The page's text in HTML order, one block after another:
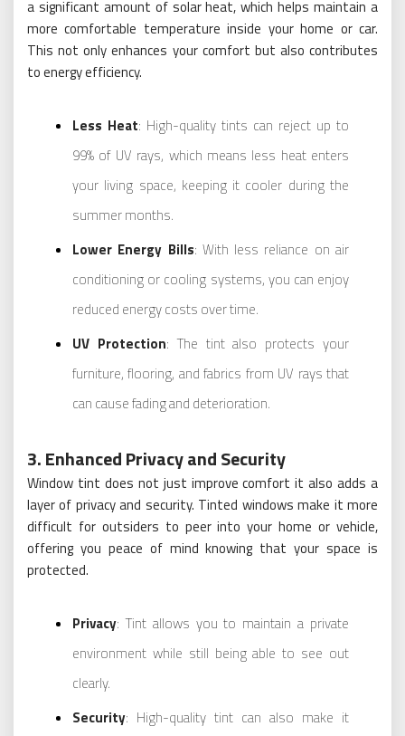
a significant amount of solar heat, which helps maintain a
more comfortable temperature inside your home or car.
This not only enhances your comfort but also contributes
to energy efficiency.
Less Heat: High-quality tints can reject up to
99% of UV rays, which means less heat enters
your living space, keeping it cooler during the
summer months.
Lower Energy Bills: With less reliance on air
conditioning or cooling systems, you can enjoy
reduced energy costs over time.
UV Protection: The tint also protects your
furniture, flooring, and fabrics from UV rays that
can cause fading and deterioration.
3. Enhanced Privacy and Security
Window tint does not just improve comfort it also adds a
layer of privacy and security. Tinted windows make it more
difficult for outsiders to peer into your home or vehicle,
offering you peace of mind knowing that your space is
protected.
Privacy: Tint allows you to maintain a private
environment while still being able to see out
clearly.
Security: High-quality tint can also make it